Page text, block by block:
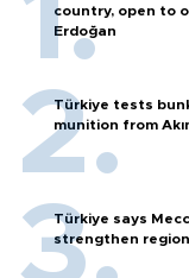
country, open to
Erdoğan
Türkiye tests
munition from
Türkiye says
strengthen